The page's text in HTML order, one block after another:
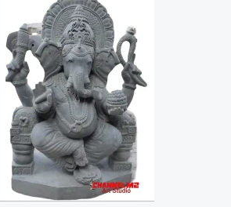
was:
₹145,000.00.
is:
₹140,000.00.